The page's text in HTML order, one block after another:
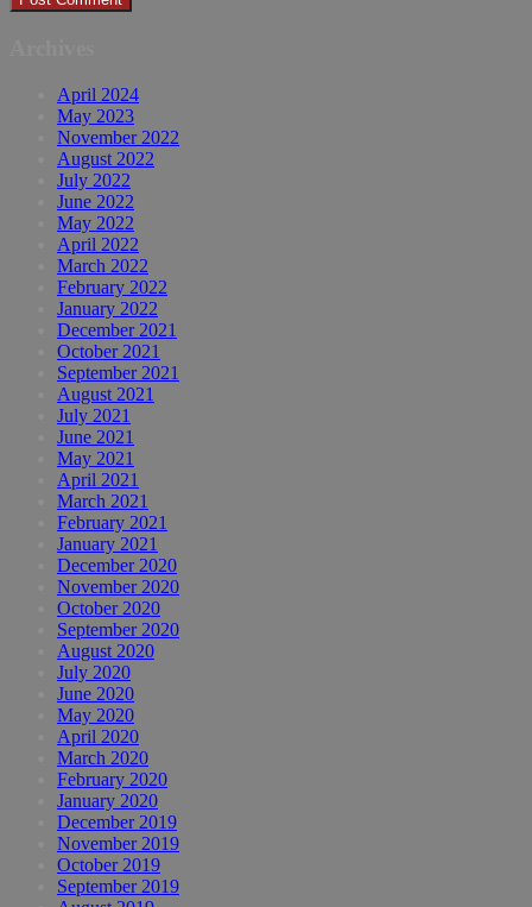
April 2024
May 2023
November 2022
August 2022
July 2022
June 2022
May 2022
April 2022
March 2022
February 2022
January 2022
December 2021
October 2021
September 2021
August 2021
July 2021
June 2021
May 2021
April 2021
March 2021
February 2021
January 2021
December 2020
November 2020
October 2020
September 2020
August 2020
July 2020
June 2020
May 2020
April 2020
March 2020
February 2020
January 2020
December 2019
November 2019
October 2019
September 2019